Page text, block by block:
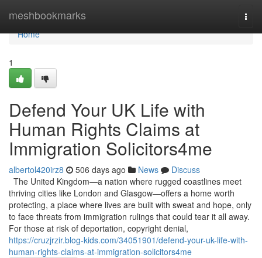
meshbookmarks
Home
Home
1
Defend Your UK Life with
Human Rights Claims at
Immigration Solicitors4me
albertol420irz8 506 days ago News
Discuss
The United Kingdom—a nation where rugged coastlines meet
thriving cities like London and Glasgow—offers a home worth
protecting, a place where lives are built with sweat and hope, only
to face threats from immigration rulings that could tear it all away.
For those at risk of deportation, copyright denial,
https://cruzjrzir.blog-kids.com/34051901/defend-your-uk-life-with-
human-rights-claims-at-immigration-solicitors4me